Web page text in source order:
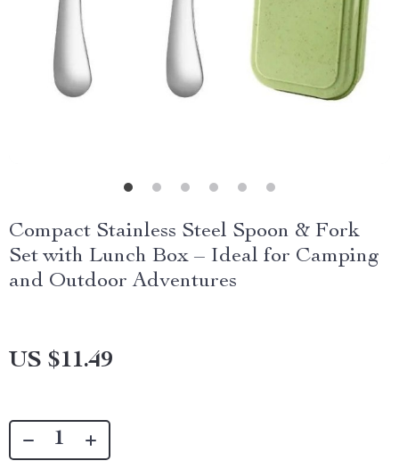
Compact Stainless Steel Spoon & Fork
Set with Lunch Box – Ideal for Camping
and Outdoor Adventures
US $11.49